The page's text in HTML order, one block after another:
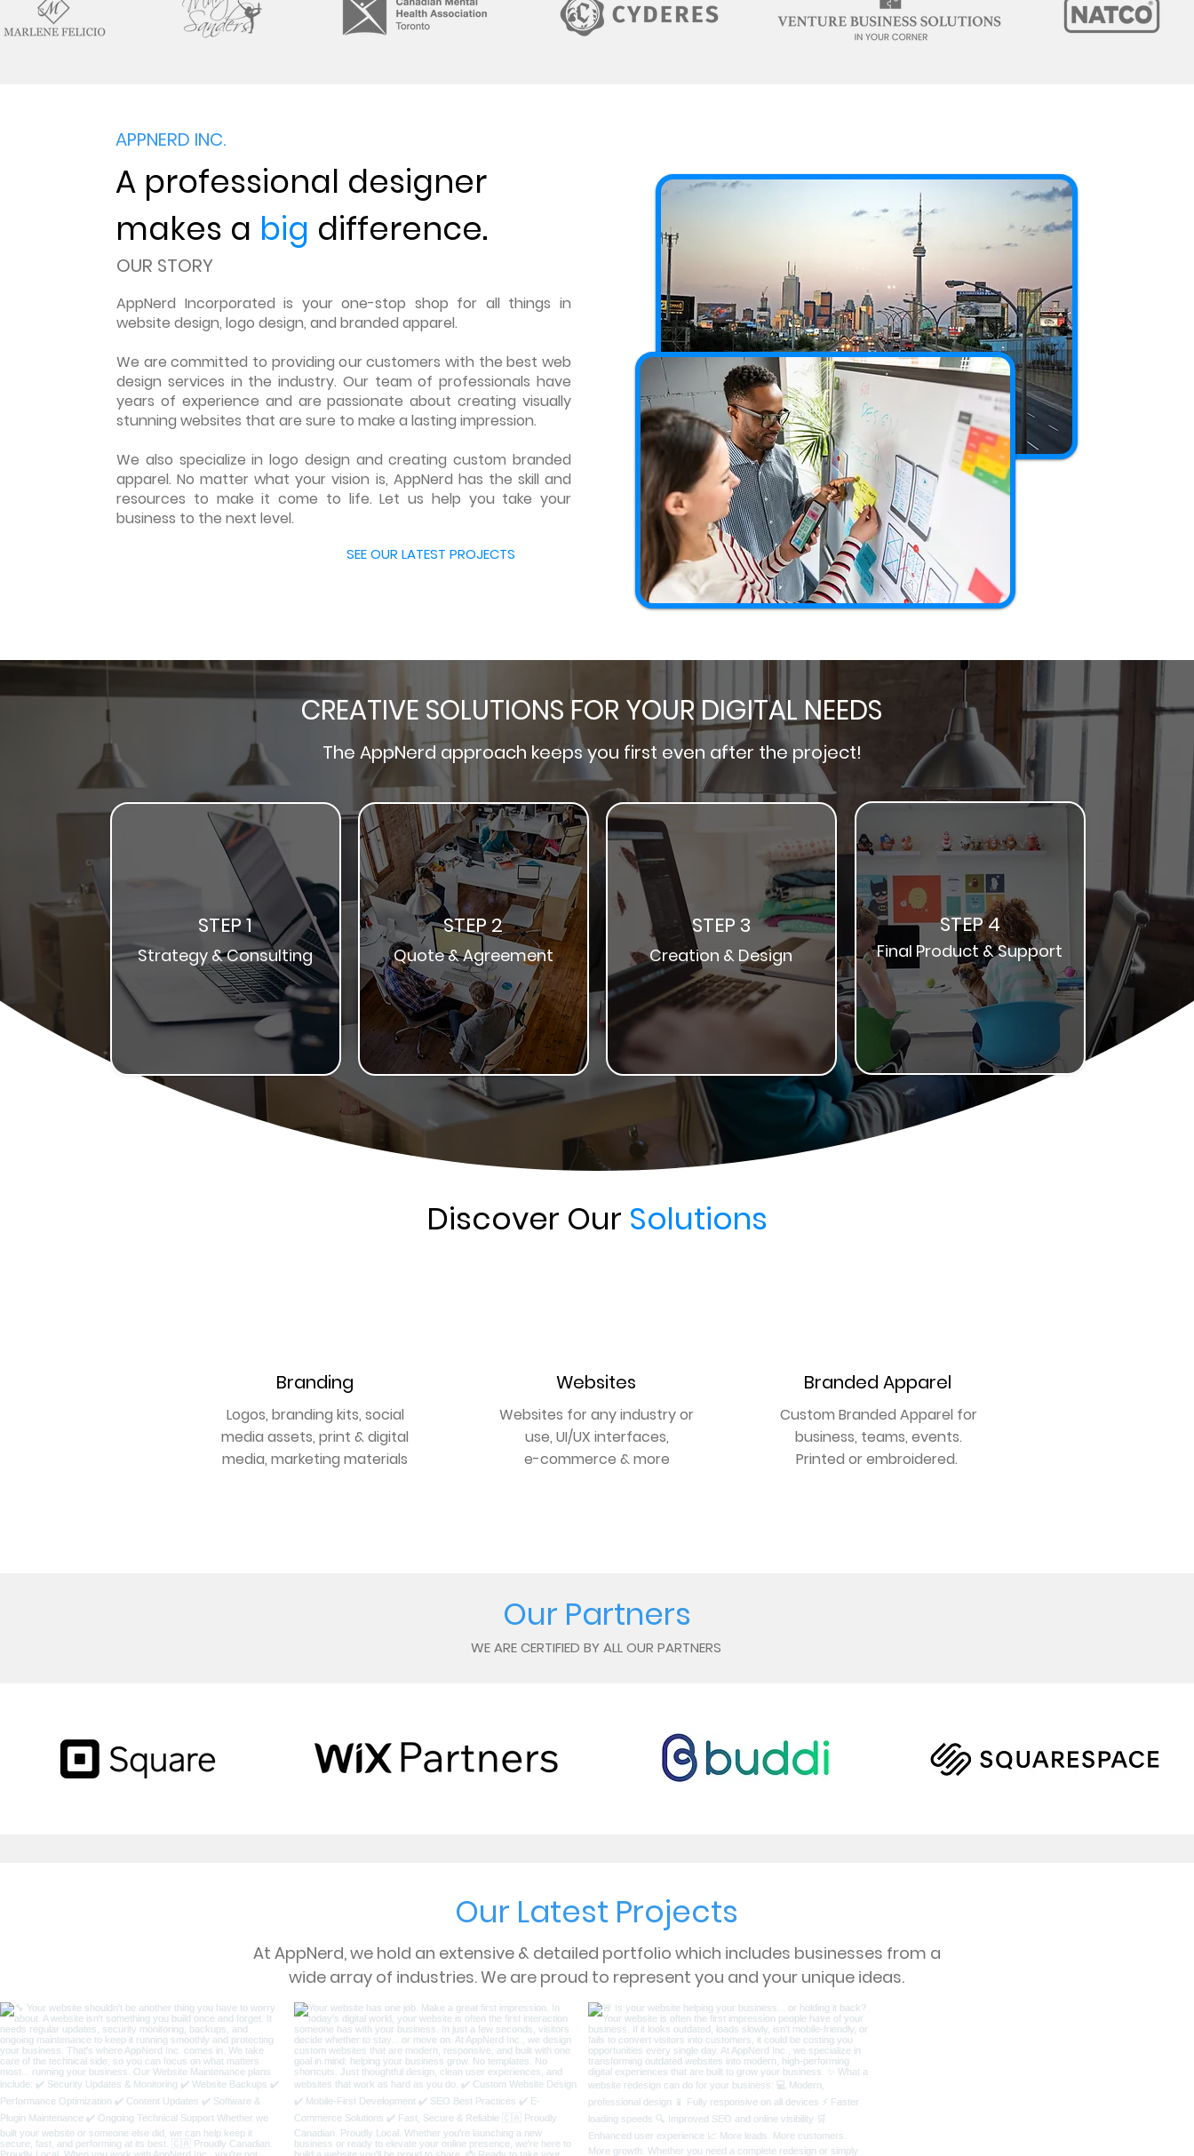
APPNERD INC.
A professional designer
makes a big difference.
OUR STORY
AppNerd Incorporated is your one-stop shop for all things in
website design, logo design, and branded apparel.
We are committed to providing our customers with the best web
design services in the industry. Our team of professionals have
years of experience and are passionate about creating visually
stunning websites that are sure to make a lasting impression.
We also specialize in logo design and creating custom branded
apparel. No matter what your vision is, AppNerd has the skill and
resources to make it come to life. Let us help you take your
business to the next level.
SEE OUR LATEST PROJECTS
CREATIVE SOLUTIONS FOR YOUR DIGITAL NEEDS
The AppNerd approach keeps you first even after the project!
STEP 1
Strategy & Consulting
STEP 2
Quote & Agreement
STEP 3
Creation & Design
STEP 4
Final Product & Support
Discover Our Solutions
Branding
Logos, branding kits, social
media assets, print & digital
media, marketing materials
Websites
Websites for any industry or
use, UI/UX interfaces,
e-commerce & more
Branded Apparel
Custom Branded Apparel for
business, teams, events.
Printed or embroidered.
Our Partners
WE ARE CERTIFIED BY ALL OUR PARTNERS
Our Latest Projects
At AppNerd, we hold an extensive & detailed portfolio which includes businesses from a
wide array of industries. We are proud to represent you and your unique ideas.